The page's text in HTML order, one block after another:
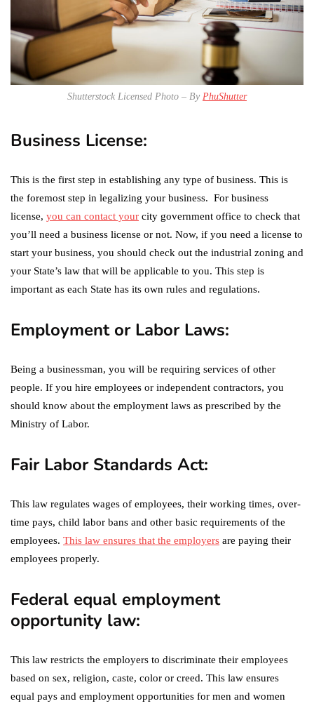
Shutterstock Licensed Photo – By PhuShutter
Business License:
This is the first step in establishing any type of business. This is
the foremost step in legalizing your business. For business
license, you can contact your city government office to check that
you’ll need a business license or not. Now, if you need a license to
start your business, you should check out the industrial zoning and
your State’s law that will be applicable to you. This step is
important as each State has its own rules and regulations.
Employment or Labor Laws:
Being a businessman, you will be requiring services of other
people. If you hire employees or independent contractors, you
should know about the employment laws as prescribed by the
Ministry of Labor.
Fair Labor Standards Act:
This law regulates wages of employees, their working times, over-
time pays, child labor bans and other basic requirements of the
employees. This law ensures that the employers are paying their
employees properly.
Federal equal employment
opportunity law:
This law restricts the employers to discriminate their employees
based on sex, religion, caste, color or creed. This law ensures
equal pays and employment opportunities for men and women